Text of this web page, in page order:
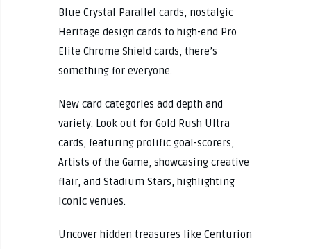
Blue Crystal Parallel cards, nostalgic
Heritage design cards to high-end Pro
Elite Chrome Shield cards, there’s
something for everyone.
New card categories add depth and
variety. Look out for Gold Rush Ultra
cards, featuring prolific goal-scorers,
Artists of the Game, showcasing creative
flair, and Stadium Stars, highlighting
iconic venues.
Uncover hidden treasures like Centurion